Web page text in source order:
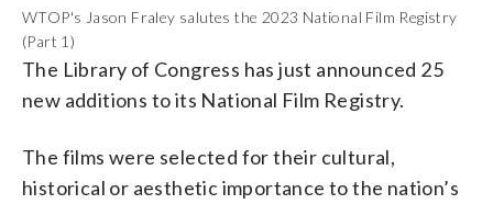
WTOP's Jason Fraley salutes the 2023 National Film Registry
(Part 1)
The Library of Congress has just announced 25
new additions to its National Film Registry.
The films were selected for their cultural,
historical or aesthetic importance to the nation’s